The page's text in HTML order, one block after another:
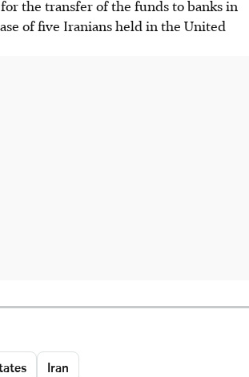
the transfer of the funds to banks in
of five Iranians held in the United
Iran